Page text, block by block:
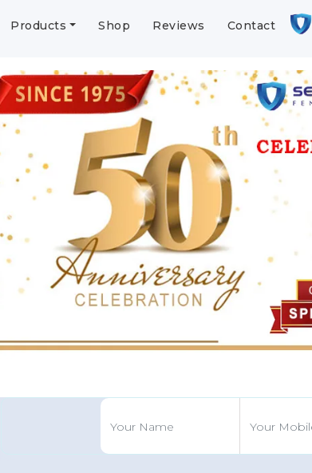
Products Shop Reviews Contact
Previous